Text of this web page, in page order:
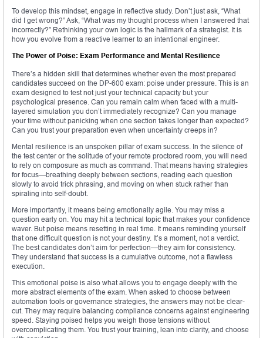
To develop this mindset, engage in reflective study. Don’t just ask, “What
did I get wrong?” Ask, “What was my thought process when I answered that
incorrectly?” Rethinking your own logic is the hallmark of a strategist. It is
how you evolve from a reactive learner to an intentional engineer.
The Power of Poise: Exam Performance and Mental Resilience
There’s a hidden skill that determines whether even the most prepared
candidates succeed on the DP-600 exam: poise under pressure. This is an
exam designed to test not just your technical capacity but your
psychological presence. Can you remain calm when faced with a multi-
layered simulation you don’t immediately recognize? Can you manage
your time without panicking when one section takes longer than expected?
Can you trust your preparation even when uncertainty creeps in?
Mental resilience is an unspoken pillar of exam success. In the silence of
the test center or the solitude of your remote proctored room, you will need
to rely on composure as much as command. That means having strategies
for focus—breathing deeply between sections, reading each question
slowly to avoid trick phrasing, and moving on when stuck rather than
spiraling into self-doubt.
More importantly, it means being emotionally agile. You may miss a
question early on. You may hit a technical topic that makes your confidence
waver. But poise means resetting in real time. It means reminding yourself
that one difficult question is not your destiny. It’s a moment, not a verdict.
The best candidates don’t aim for perfection—they aim for consistency.
They understand that success is a cumulative outcome, not a flawless
execution.
This emotional poise is also what allows you to engage deeply with the
more abstract elements of the exam. When asked to choose between
automation tools or governance strategies, the answers may not be clear-
cut. They may require balancing compliance concerns against engineering
speed. Staying poised helps you weigh those tensions without
overcomplicating them. You trust your training, lean into clarity, and choose